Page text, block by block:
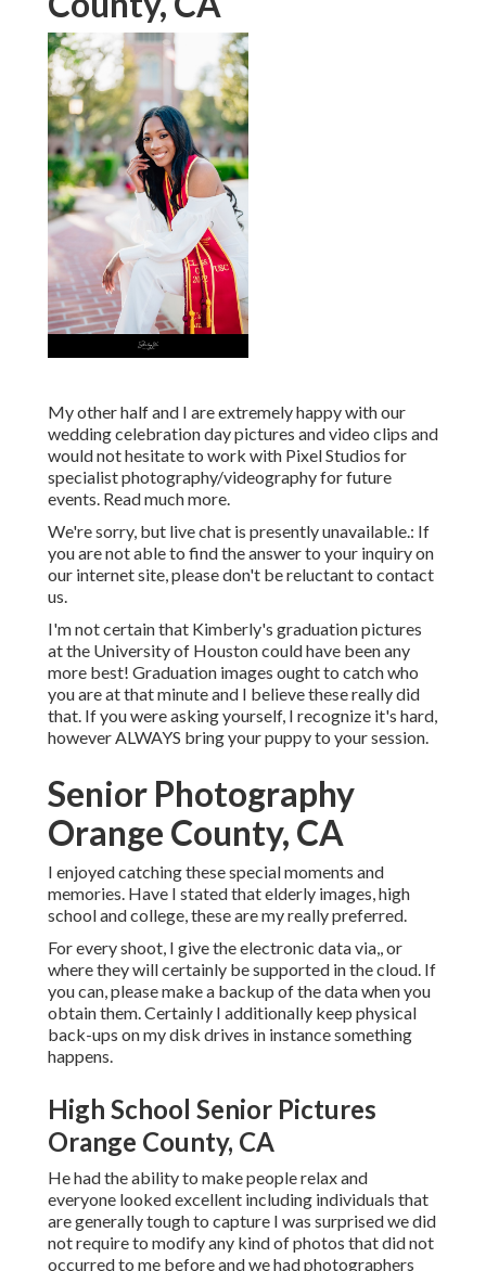
My other half and I are extremely happy with our wedding
celebration day pictures and video clips and would not
hesitate to work with Pixel Studios for specialist
photography/videography for future events. Read much
We're sorry, but live chat is presently unavailable.: If you
are not able to find the answer to your inquiry on our
internet site, please don't be reluctant to contact us.
Graduation images ought to catch who you are at that
minute and I believe these really did that. If you were
asking yourself, I recognize it's hard, however ALWAYS
bring your puppy to your session.
Senior Photography Orange
County, CA
Have I stated that elderly images, high school and college,
these are my really preferred.
For every shoot, I give the electronic data via,, or where
they will certainly be supported in the cloud. If you can,
please make a backup of the data when you obtain them.
drives in instance something happens.
High School Senior Pictures Orange
County, CA
He had the ability to make people relax and everyone
looked excellent including individuals that are generally
tough to capture I was surprised we did not require to
modify any kind of photos that did not occurred to me
before and we had photographers for crucial household
occasions several times. He was versatile moving to
different locations and managing all the commotion
bordering events that entail several people.
work with Ivan on a specialist picture shoot. I was excited
by his imagination and the ease with which he organized
different configurations, making it a delightful process for
both events. Stunned by the outcome, I can very
recommend Mind On Photography for any type of
professional photographic services.